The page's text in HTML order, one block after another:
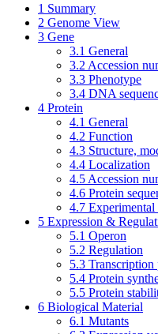
1 Summary
2 Genome View
3 Gene
3.1 General
3.2 Accession
3.3 Phenotype
3.4 DNA
4 Protein
4.1 General
4.2 Function
4.3 Structure,
4.4 Localization
4.5 Accession
4.6 Protein
4.7 Experimental
5 Expression &
5.1 Operon
5.2 Regulation
5.3 Transcription
5.4 Protein
5.5 Protein
6 Biological Material
6.1 Mutants